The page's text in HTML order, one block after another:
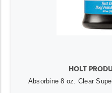
HOLT
Absorbine 8 oz. Clear